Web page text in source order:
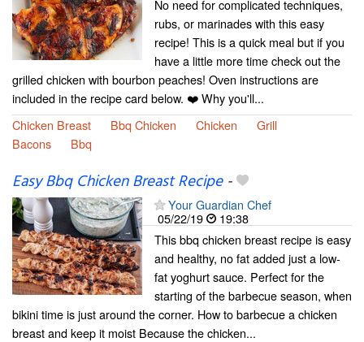
No need for complicated techniques,
rubs, or marinades with this easy
recipe! This is a quick meal but if you
have a little more time check out the
grilled chicken with bourbon peaches! Oven instructions are
included in the recipe card below. ❤️ Why you'll...
Chicken Breast
Bbq Chicken Chicken
Grill
Bacons
Bbq
Easy Bbq Chicken Breast Recipe-
Your Guardian Chef
05/22/19
19:38
This bbq chicken breast recipe is easy
and healthy, no fat added just a low-
fat yoghurt sauce. Perfect for the
starting of the barbecue season, when
bikini time is just around the corner. How to barbecue a chicken
breast and keep it moist Because the chicken...